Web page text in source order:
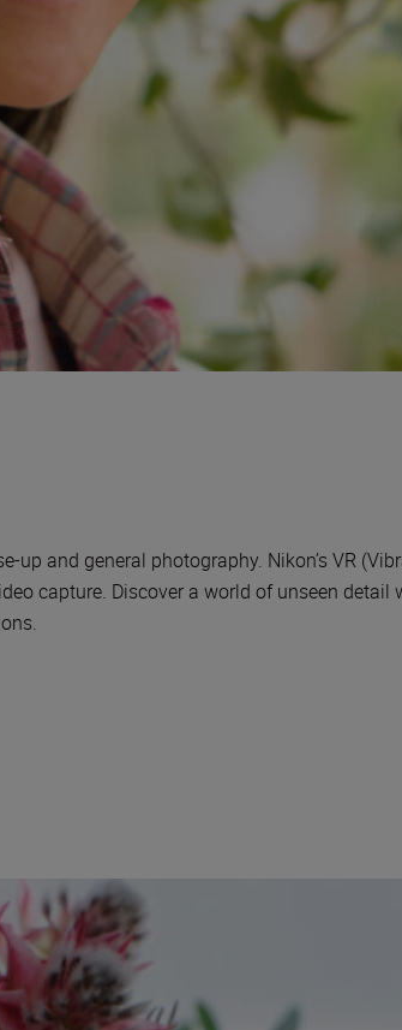
up and general photography. Nikon’s VR
capture. Discover a world of unseen